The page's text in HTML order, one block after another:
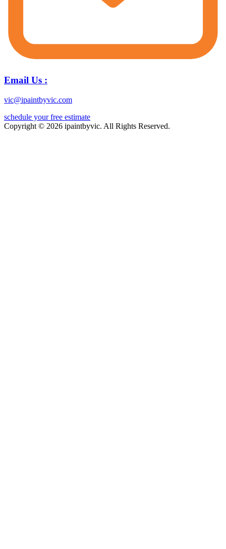
Email Us :
vic@ipaintbyvic.com
schedule your free estimate
Copyright © 2026 ipaintbyvic. All Rights Reserved.